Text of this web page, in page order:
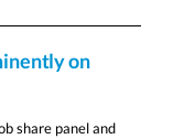
on
share panel and